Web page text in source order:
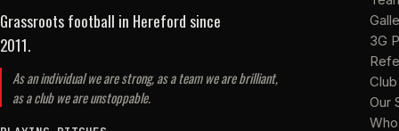
Grassroots football in Herefordsince
2011.
As an individual we are strong, as a team we are brilliant,
as a club we are unstoppable.
3G
Our